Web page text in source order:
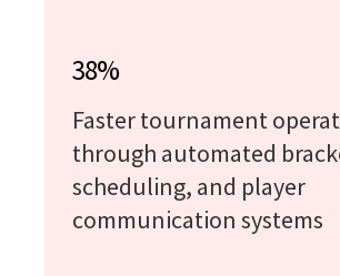
38%
Faster tournament
through automated
scheduling, and player
communication systems